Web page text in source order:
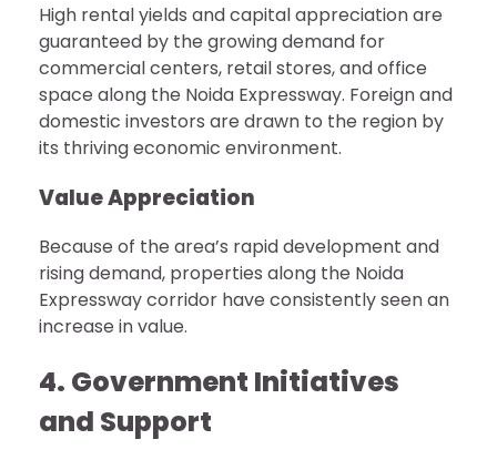
High rental yields and capital appreciation are
guaranteed by the growing demand for
commercial centers, retail stores, and office
space along the Noida Expressway. Foreign and
domestic investors are drawn to the region by
its thriving economic environment.
Value Appreciation
Because of the area’s rapid development and
rising demand, properties along the Noida
Expressway corridor have consistently seen an
increase in value.
4. Government Initiatives
and Support